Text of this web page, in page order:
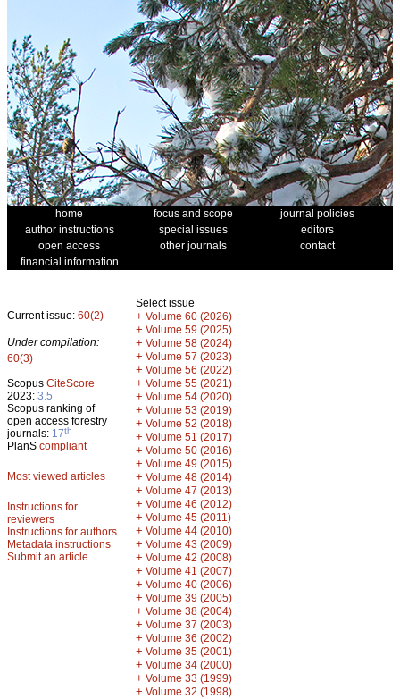
home focus and scope
journal policies
author instructions
special issues
editors
open access
other journals
contact
financial information
Current issue: 60(2)
Under compilation:
60(3)
Scopus CiteScore
2023: 3.5
Scopus ranking of
open access forestry
journals: 17th
PlanS compliant
Most viewed articles
Instructions for
reviewers
Instructions for authors
Metadata instructions
Submit an article
Select issue
+ Volume 60 (2026)
+ Volume 59 (2025)
+ Volume 58 (2024)
+ Volume 57 (2023)
+ Volume 56 (2022)
+ Volume 55 (2021)
+ Volume 54 (2020)
+ Volume 53 (2019)
+ Volume 52 (2018)
+ Volume 51 (2017)
+ Volume 50 (2016)
+ Volume 49 (2015)
+ Volume 48 (2014)
+ Volume 47 (2013)
+ Volume 46 (2012)
+ Volume 45 (2011)
+ Volume 44 (2010)
+ Volume 43 (2009)
+ Volume 42 (2008)
+ Volume 41 (2007)
+ Volume 40 (2006)
+ Volume 39 (2005)
+ Volume 38 (2004)
+ Volume 37 (2003)
+ Volume 36 (2002)
+ Volume 35 (2001)
+ Volume 34 (2000)
+ Volume 33 (1999)
+ Volume 32 (1998)